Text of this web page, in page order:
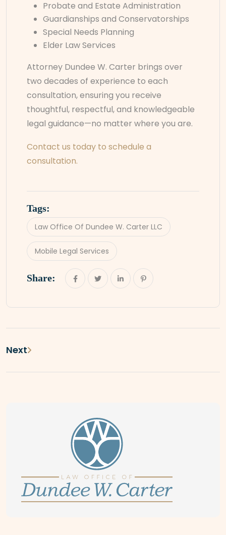
Probate and Estate Administration
Guardianships and Conservatorships
Special Needs Planning
Elder Law Services
Attorney Dundee W. Carter brings over
two decades of experience to each
consultation, ensuring you receive
thoughtful, respectful, and knowledgeable
legal guidance—no matter where you are.
Contact us today to schedule a
consultation.
Tags:
Law Office Of Dundee W. Carter LLC
Mobile Legal Services
Share:
Next